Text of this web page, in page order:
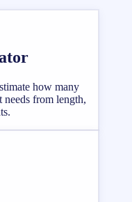
how many
needs from length,